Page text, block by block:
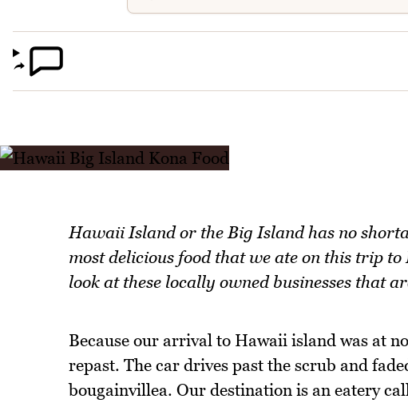
Hawaii Island or the Big Island has no
most delicious food that we ate on this trip
look at these locally owned businesses that
Because our arrival to Hawaii island was at
repast. The car drives past the scrub and
bougainvillea. Our destination is an eatery